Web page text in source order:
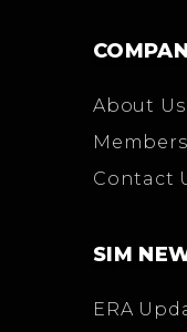
About Us
Contact
SIM
ERA